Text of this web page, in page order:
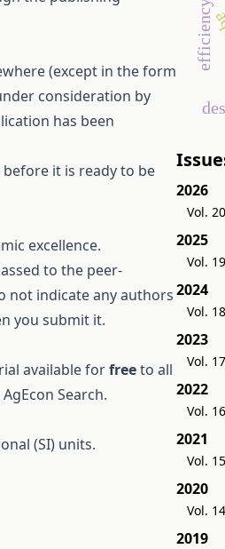
(except in the form
consideration by
has been
it is ready to be
excellence.
to the peer-
not indicate any authors
you submit it.
available forfreeto all
AgEcon Search.
(SI) units.
2026
Vol.
2025
Vol.
2024
Vol.
2023
Vol.
2022
Vol.
2021
Vol.
2020
Vol.
2019